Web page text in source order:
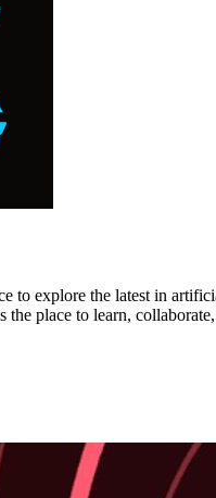
explore the latest in
place to learn,